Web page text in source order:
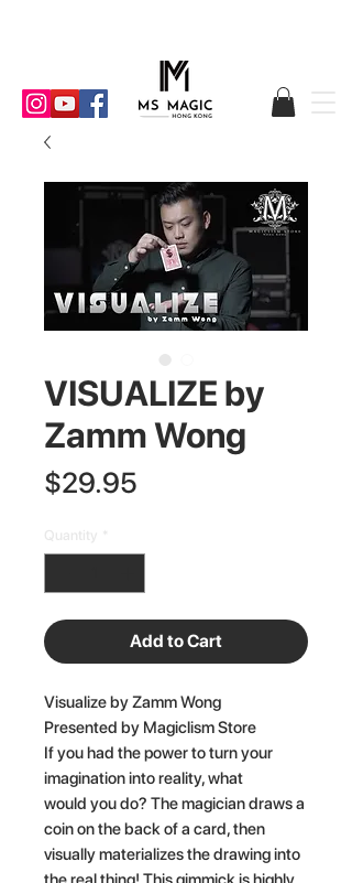
VISUALIZE by
Zamm Wong
$29.95
Add to Cart
Visualize by Zamm Wong
Presented by Magiclism Store
If you had the power to turn your
imagination into reality, what
would you do? The magician draws a
coin on the back of a card, then
visually materializes the drawing into